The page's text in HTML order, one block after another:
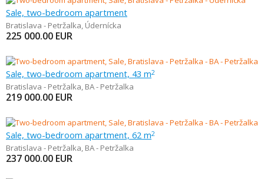
Sale, two-bedroom apartment
Bratislava - Petržalka, Údernícka
225 000.00 EUR
Sale, two-bedroom apartment, 43 m2
Bratislava - Petržalka, BA - Petržalka
219 000.00 EUR
Sale, two-bedroom apartment, 62 m2
Bratislava - Petržalka, BA - Petržalka
237 000.00 EUR